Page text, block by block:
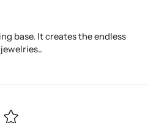
base. It creates the endless